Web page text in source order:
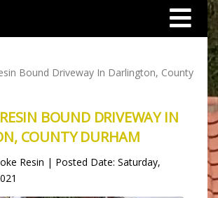
Bound Driveway In Darlington, County
BOUND DRIVEWAY IN
COUNTY DURHAM
Resin | Posted Date: Saturday,